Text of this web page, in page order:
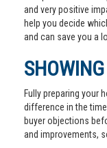
and very positive
help you decide
and can save you a
Fully preparing your
difference in the
buyer objections
and improvements,